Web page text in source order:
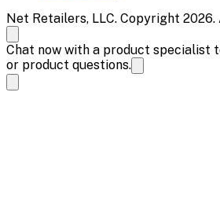
Net Retailers, LLC. Copyright
Chat now with a product specialist
or product questions.